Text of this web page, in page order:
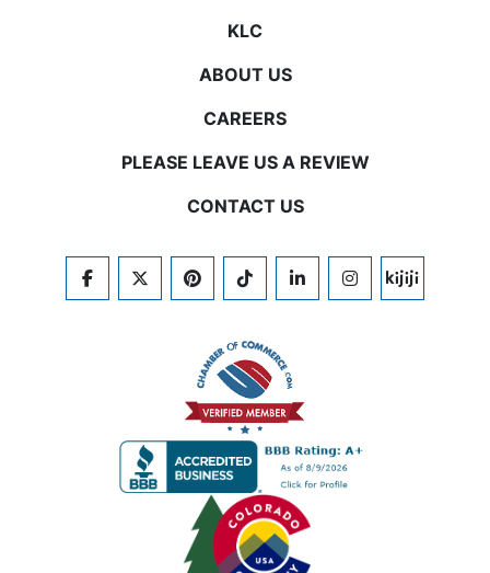
KLC
ABOUT US
CAREERS
PLEASE LEAVE US A REVIEW
CONTACT US
FACEBOOKTWITTERPINTERESTTIKTOKLINKEDININSTAGRAM
KIJIJI